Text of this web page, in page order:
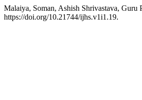
Malaiya, Soman, Ashish Shrivastava, Guru
https://doi.org/10.21744/ijhs.v1i1.19.